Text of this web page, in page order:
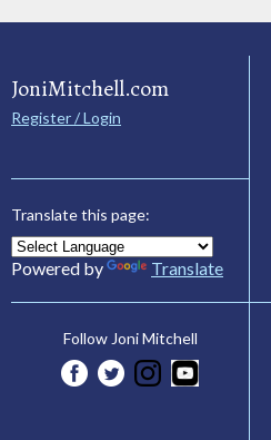
JoniMitchell.com
Register / Login
Translate this page:
Powered by Translate
Follow Joni Mitchell